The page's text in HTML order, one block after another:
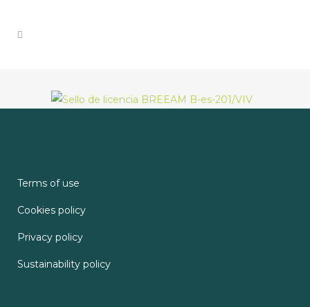
Terms of use
Cookies policy
Privacy policy
Sustainability policy